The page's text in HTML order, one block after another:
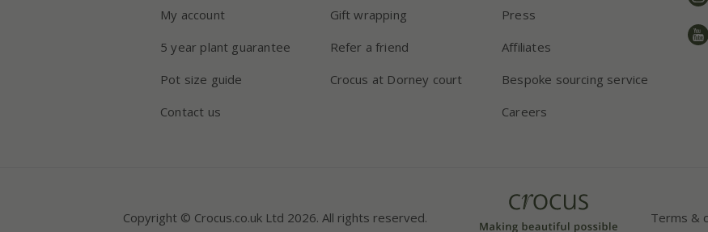
My account
5 year plant guarantee
Pot size guide
Contact us
Gift wrapping
Refer a friend
Crocus at Dorney court
Press
Affiliates
Bespoke sourcing service
Careers
Copyright © Crocus.co.uk Ltd 2026. All rights reserved. Terms &